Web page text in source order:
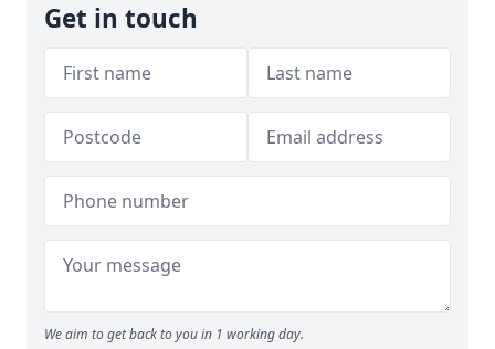
Get in touch
We aim to get back to you in 1 working day.